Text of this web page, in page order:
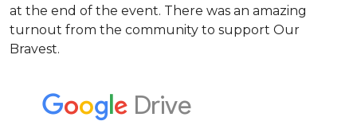
at the end of the event. There was an amazing
turnout from the community to support Our
Bravest.